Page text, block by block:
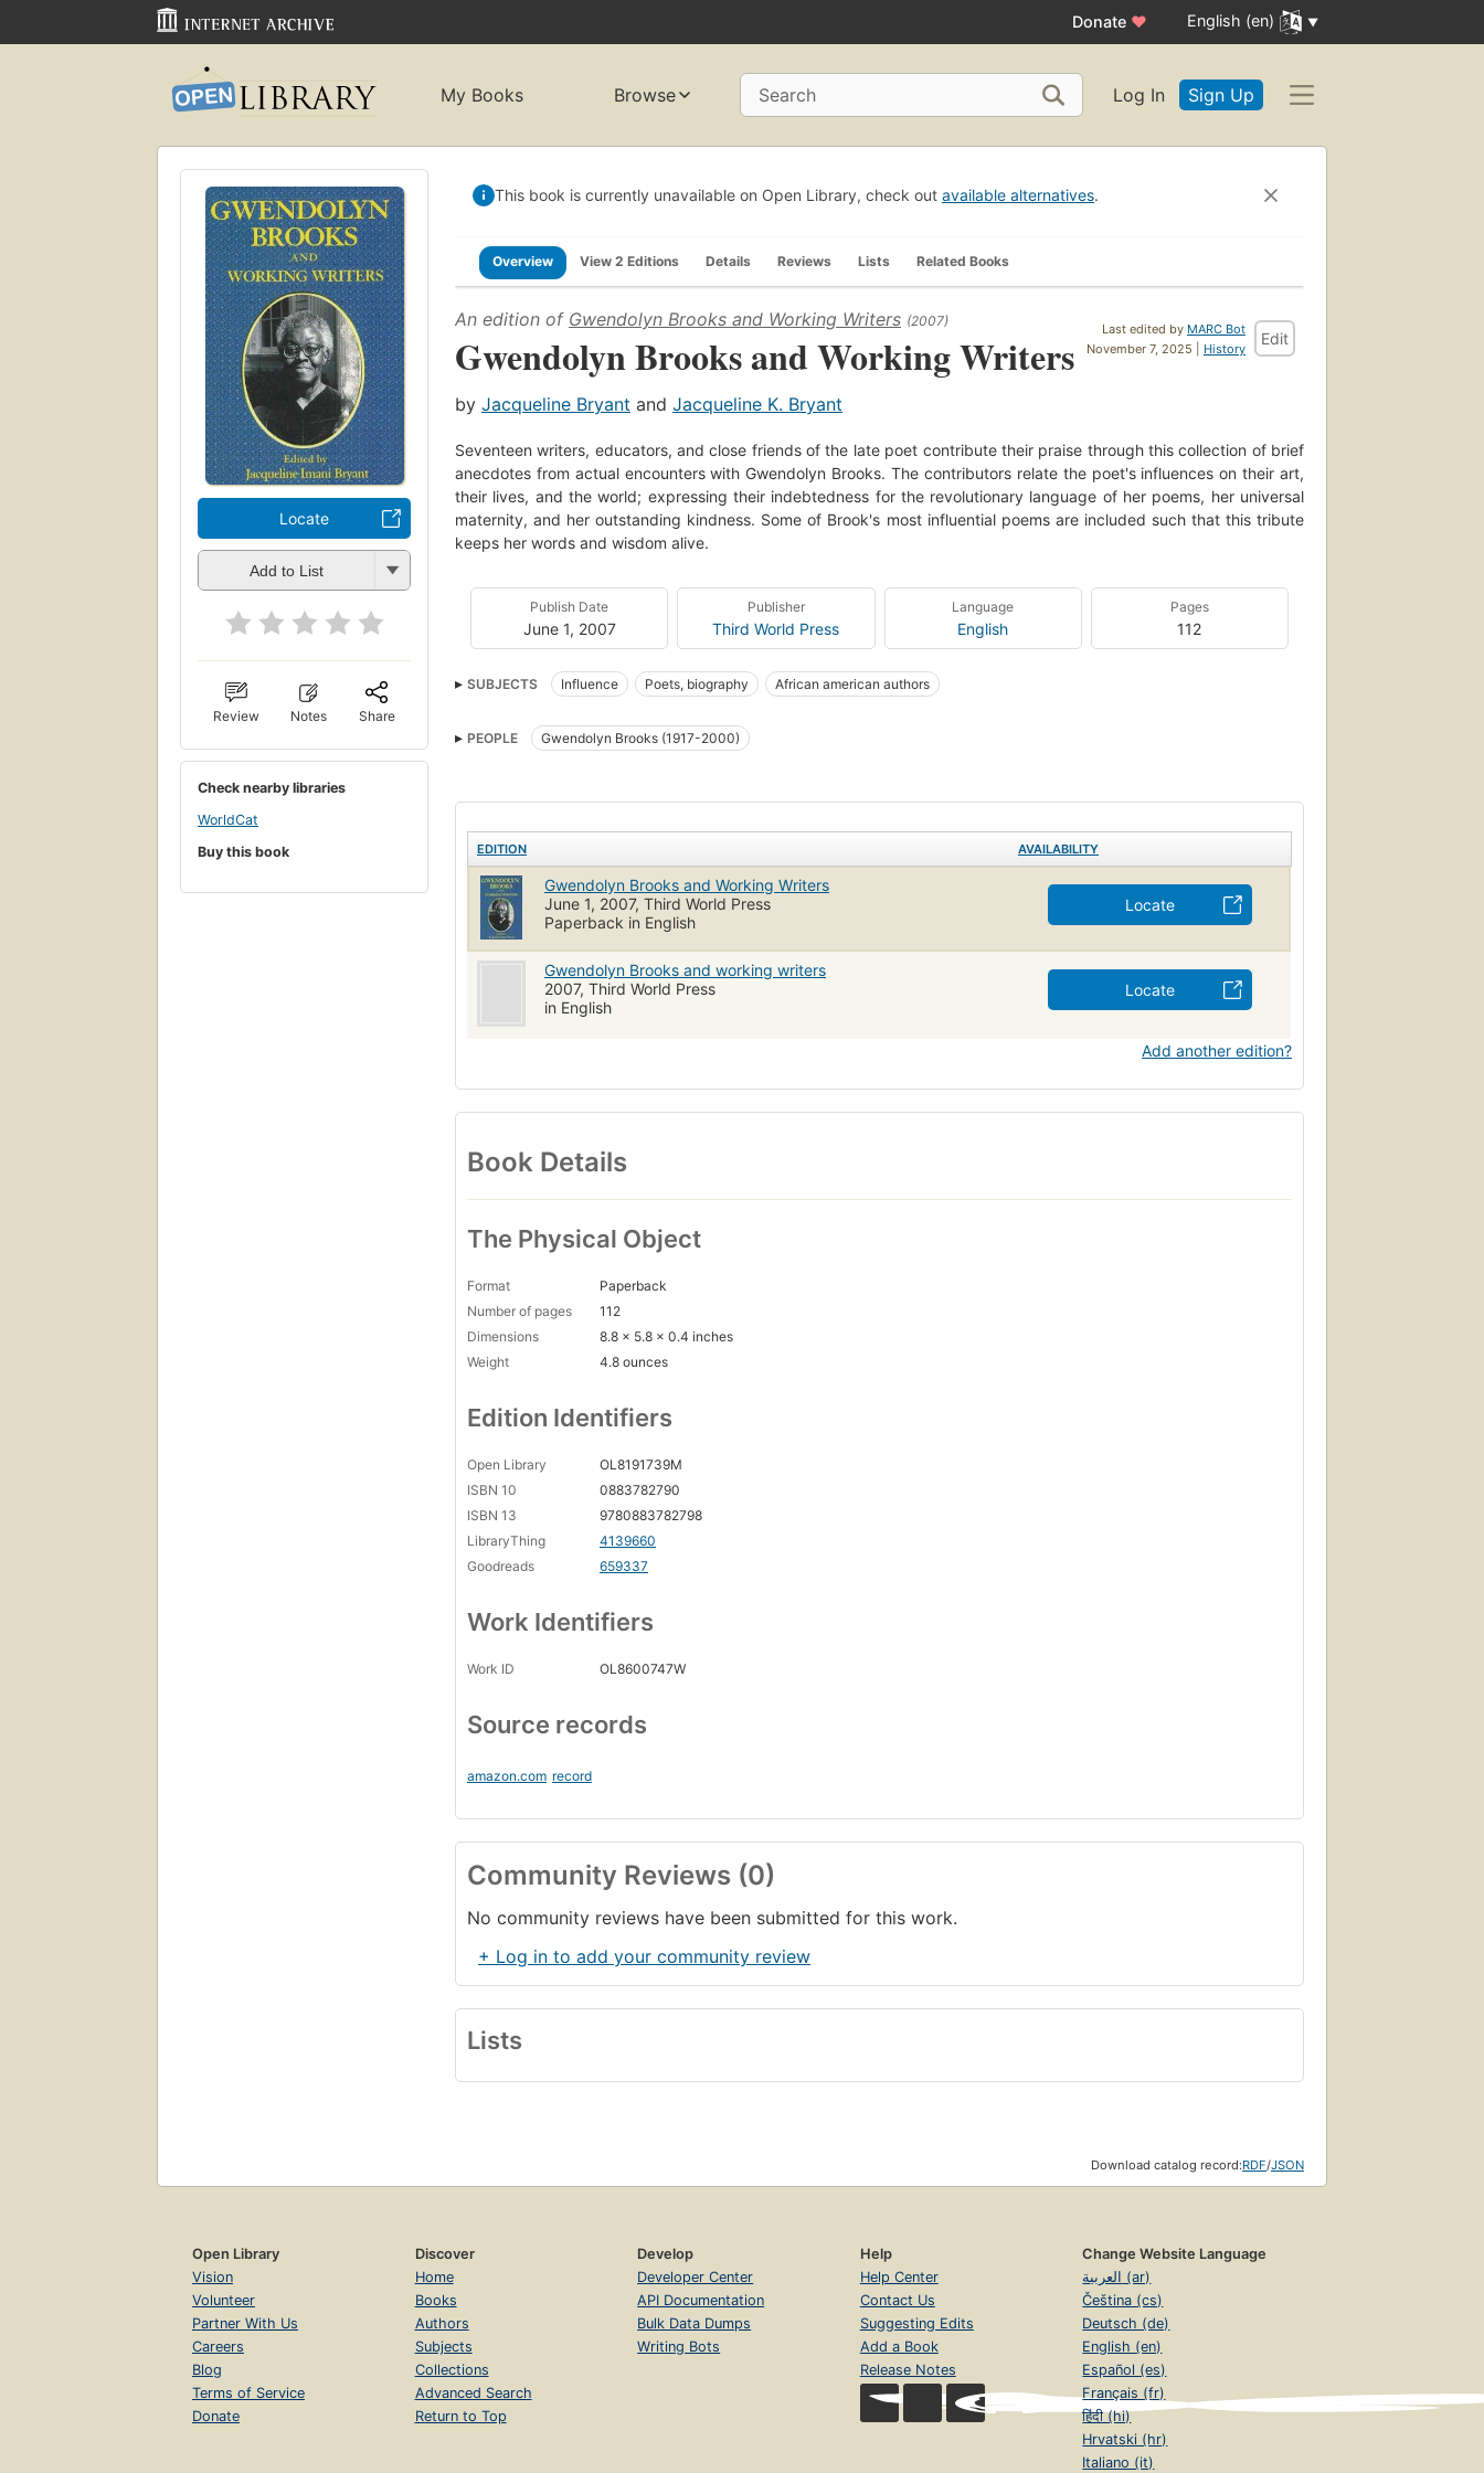
Donate ♥ English (en)
My Books Browse Search Log In Sign Up
Locate
Add to List
Review Notes Share
Check nearby libraries
WorldCat
Buy this book
This book is currently unavailable on Open Library, check out available alternatives.
Overview View 2 Editions Details Reviews Lists Related Books
Last edited by MARC Bot
November 7, 2025 | History
Edit
An edition of Gwendolyn Brooks and Working Writers (2007)
Gwendolyn Brooks and Working Writers
by Jacqueline Bryant and Jacqueline K. Bryant
Seventeen writers, educators, and close friends of the late poet contribute their praise through this collection of brief
anecdotes from actual encounters with Gwendolyn Brooks. The contributors relate the poet's influences on their art,
their lives, and the world; expressing their indebtedness for the revolutionary language of her poems, her universal
maternity, and her outstanding kindness. Some of Brook's most influential poems are included such that this tribute
keeps her words and wisdom alive.
Publish Date
June 1, 2007
Publisher
Third World Press
Language
English
Pages
112
SUBJECTS Influence Poets, biography African american authors
PEOPLE Gwendolyn Brooks (1917-2000)
EDITION AVAILABILITY
Gwendolyn Brooks and Working Writers
June 1, 2007, Third World Press
Paperback in English
Locate
Gwendolyn Brooks and working writers
2007, Third World Press
in English
Locate
Add another edition?
Book Details
The Physical Object
Format
Paperback
Number of pages
112
Dimensions
8.8 x 5.8 x 0.4 inches
Weight
4.8 ounces
Edition Identifiers
Open Library
OL8191739M
ISBN 10
0883782790
ISBN 13
9780883782798
LibraryThing
4139660
Goodreads
659337
Work Identifiers
Work ID OL8600747W
Source records
amazon.com record
Community Reviews (0)
No community reviews have been submitted for this work.
+ Log in to add your community review
Lists
Download catalog record:RDF/JSON
Open Library
Vision
Volunteer
Partner With Us
Careers
Blog
Terms of Service
Donate
Discover
Home
Books
Authors
Subjects
Collections
Advanced Search
Return to Top
Develop
Developer Center
API Documentation
Bulk Data Dumps
Writing Bots
Help
Help Center
Contact Us
Suggesting Edits
Add a Book
Release Notes
Change Website Language
العربية (ar)
Čeština (cs)
Deutsch (de)
English (en)
Español (es)
Français (fr)
हिंदी (hi)
Hrvatski (hr)
Italiano (it)